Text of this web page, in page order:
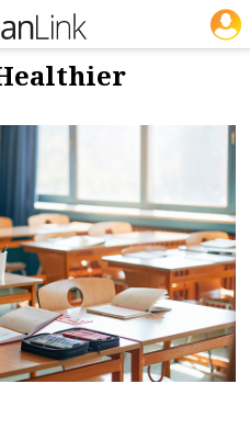
NEWS & VIEWS